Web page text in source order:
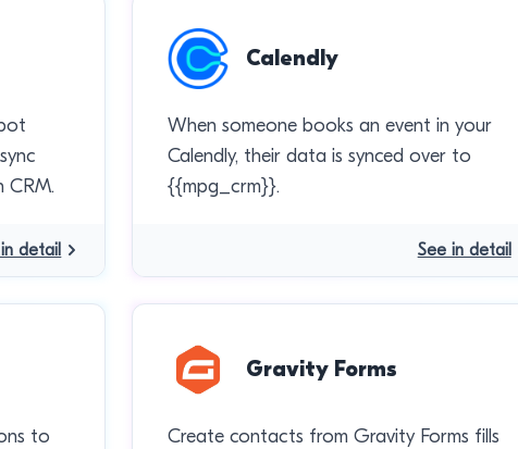
CRM.
detail
Calendly
When someone books an event in your
Calendly, their data is synced over to
{{mpg_crm}}.
See in detail
to
Gravity Forms
Create contacts from Gravity Forms fills